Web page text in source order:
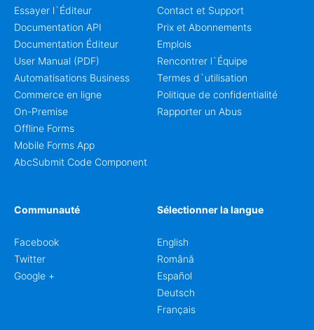
Essayer l`Éditeur
Documentation API
Documentation Éditeur
User Manual (PDF)
Automatisations Business
Commerce en ligne
On-Premise
Offline Forms
Mobile Forms App
AbcSubmit Code Component
Contact et Support
Prix et Abonnements
Emplois
Rencontrer l`Équipe
Termes d`utilisation
Politique de confidentialité
Rapporter un Abus
Communauté
Facebook
Twitter
Google +
Sélectionner la langue
English
Română
Español
Deutsch
Français